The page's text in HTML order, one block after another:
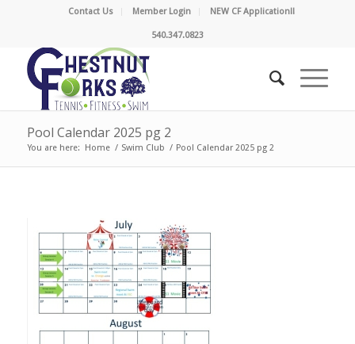
Contact Us Member Login NEW CF Application!!
540.347.0823
Pool Calendar 2025 pg 2
You are here: Home / Swim Club / Pool Calendar 2025 pg 2